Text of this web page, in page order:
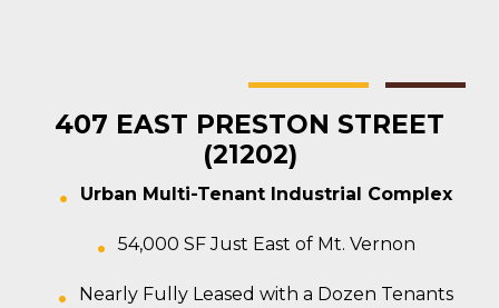
407 EAST PRESTON STREET
(21202)
Urban Multi-Tenant Industrial Complex
54,000 SF Just East of Mt. Vernon
Nearly Fully Leased with a Dozen Tenants